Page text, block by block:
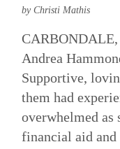
by Christi Mathis
Andrea
Supportive,
them had
overwhelmed as
financial aid and